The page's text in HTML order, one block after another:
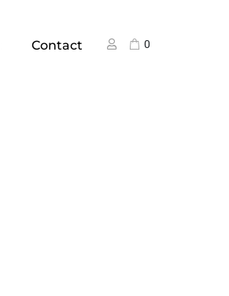
Contact 0